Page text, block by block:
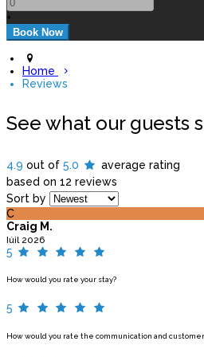
+
Home
Reviews
See what our guests
4.9 out of 5.0
average rating
based on 12 reviews
Sort by
C
Craig M.
Iúil 2026
5
How would you rate your stay?
5
How would you rate the communication and